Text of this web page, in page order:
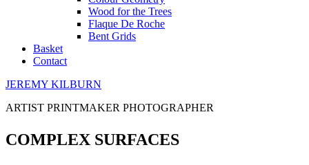
Wood for the Trees
Flaque De Roche
Bent Grids
Basket
Contact
JEREMY KILBURN
ARTIST PRINTMAKER PHOTOGRAPHER
COMPLEX SURFACES